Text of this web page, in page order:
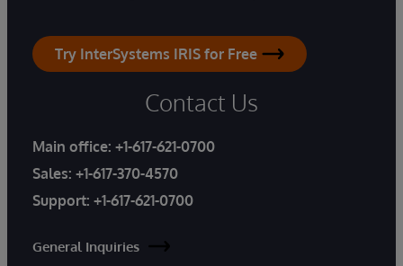
Try InterSystems IRIS for Free
Contact Us
Main office: +1-617-621-0700
Sales: +1-617-370-4570
Support: +1-617-621-0700
General Inquiries